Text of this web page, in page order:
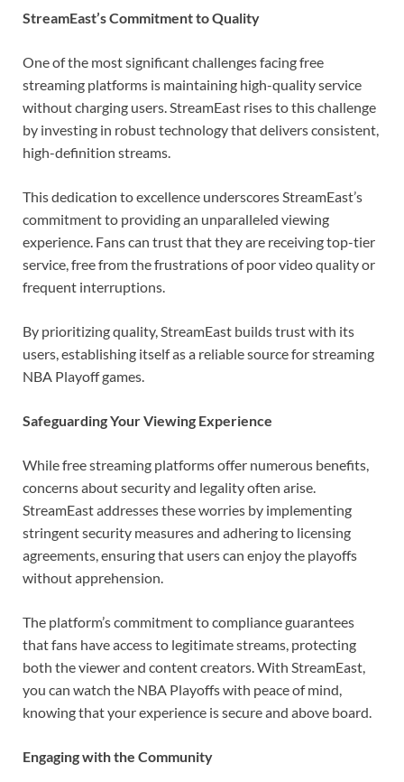
StreamEast’s Commitment to Quality
One of the most significant challenges facing free
streaming platforms is maintaining high-quality service
without charging users. StreamEast rises to this challenge
by investing in robust technology that delivers consistent,
high-definition streams.
This dedication to excellence underscores StreamEast’s
commitment to providing an unparalleled viewing
experience. Fans can trust that they are receiving top-tier
service, free from the frustrations of poor video quality or
frequent interruptions.
By prioritizing quality, StreamEast builds trust with its
users, establishing itself as a reliable source for streaming
NBA Playoff games.
Safeguarding Your Viewing Experience
While free streaming platforms offer numerous benefits,
concerns about security and legality often arise.
StreamEast addresses these worries by implementing
stringent security measures and adhering to licensing
agreements, ensuring that users can enjoy the playoffs
without apprehension.
The platform’s commitment to compliance guarantees
that fans have access to legitimate streams, protecting
both the viewer and content creators. With StreamEast,
you can watch the NBA Playoffs with peace of mind,
knowing that your experience is secure and above board.
Engaging with the Community